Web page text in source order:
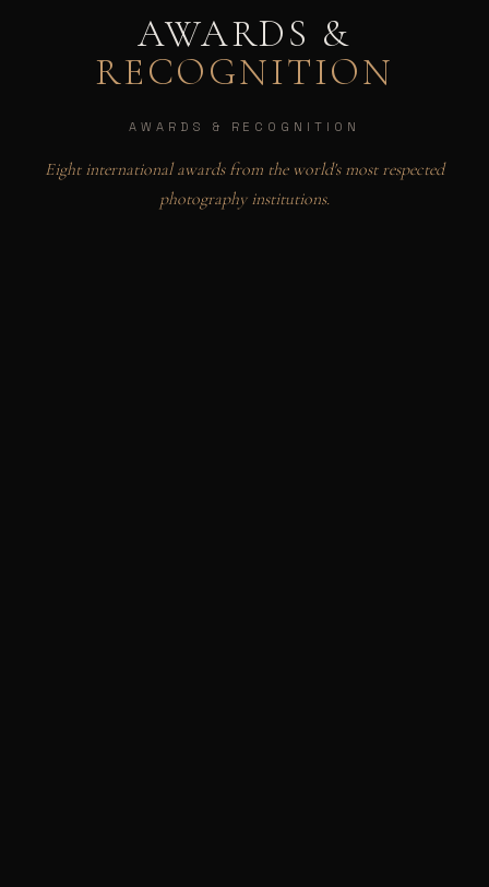
AWARDS &
RECOGNITION
AWARDS & RECOGNITION
Eight international awards from the world's most respected
photography institutions.